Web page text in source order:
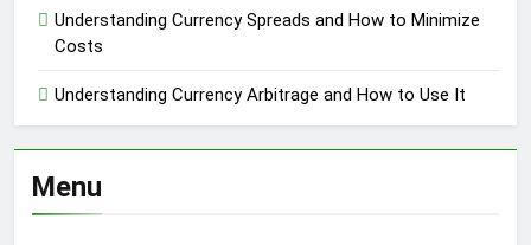
Understanding Currency Spreads and How to Minimize
Costs
Understanding Currency Arbitrage and How to Use It
Menu